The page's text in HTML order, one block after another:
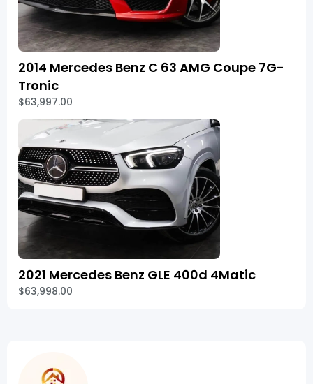
2014 Mercedes Benz C 63 AMG Coupe 7G-
Tronic
$63,997.00
2021 Mercedes Benz GLE 400d 4Matic
$63,998.00